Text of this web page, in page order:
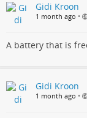
Gidi Kroon
1 month ago •
A battery that is
Gidi Kroon
1 month ago •